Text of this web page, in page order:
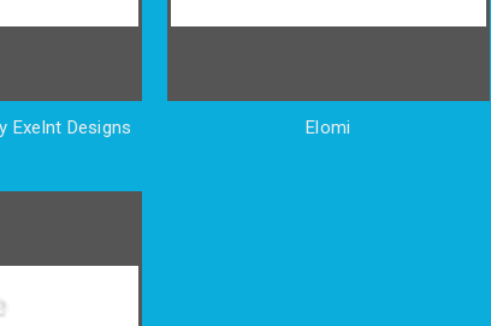
Exelnt Designs Elomi